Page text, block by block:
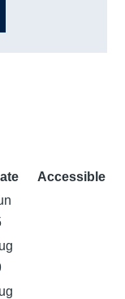
Accessible